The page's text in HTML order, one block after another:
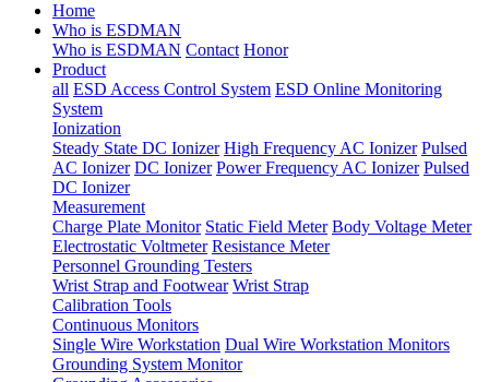
Home
Who is ESDMAN
Who is ESDMAN Contact Honor
Product
all ESD Access Control System ESD Online Monitoring
System
Ionization
Steady State DC Ionizer High Frequency AC Ionizer Pulsed
AC Ionizer DC Ionizer Power Frequency AC Ionizer Pulsed
DC Ionizer
Measurement
Charge Plate Monitor Static Field Meter Body Voltage Meter
Electrostatic Voltmeter Resistance Meter
Personnel Grounding Testers
Wrist Strap and Footwear Wrist Strap
Calibration Tools
Continuous Monitors
Single Wire Workstation Dual Wire Workstation Monitors
Grounding System Monitor